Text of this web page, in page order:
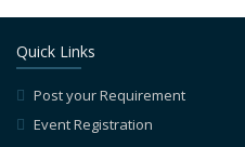
Quick Links
Post your Requirement
Event Registration